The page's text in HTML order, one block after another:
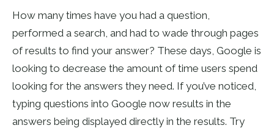
How many times have you had a question,
performed a search, and had to wade through pages
of results to find your answer? These days, Google is
looking to decrease the amount of time users spend
looking for the answers they need. If you’ve noticed,
typing questions into Google now results in the
answers being displayed directly in the results. Try